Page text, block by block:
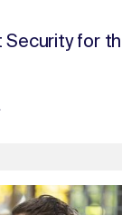
Security for